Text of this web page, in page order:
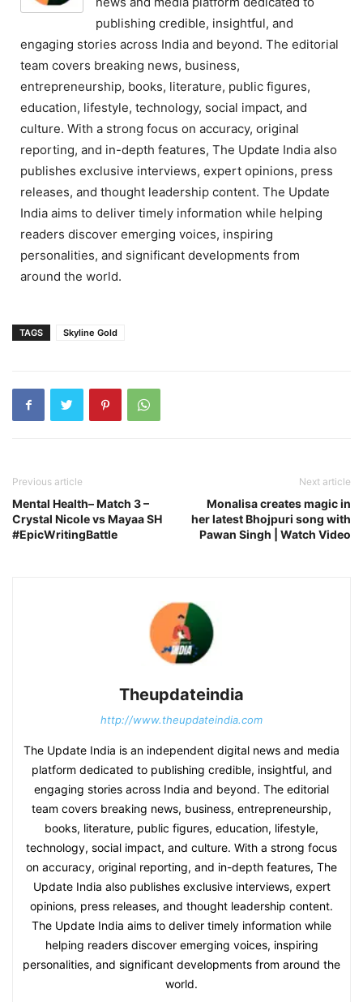
publishing credible, insightful, and
engaging stories across India and beyond. The editorial
team covers breaking news, business,
entrepreneurship, books, literature, public figures,
education, lifestyle, technology, social impact, and
culture. With a strong focus on accuracy, original
reporting, and in-depth features, The Update India also
publishes exclusive interviews, expert opinions, press
releases, and thought leadership content. The Update
India aims to deliver timely information while helping
readers discover emerging voices, inspiring
personalities, and significant developments from
around the world.
TAGS Skyline Gold
Previous article
Mental Health– Match 3 –
Crystal Nicole vs Mayaa SH
#EpicWritingBattle
Next article
Monalisa creates magic in
her latest Bhojpuri song with
Pawan Singh | Watch Video
Theupdateindia
http://www.theupdateindia.com
The Update India is an independent digital news and media
platform dedicated to publishing credible, insightful, and
engaging stories across India and beyond. The editorial
team covers breaking news, business, entrepreneurship,
books, literature, public figures, education, lifestyle,
technology, social impact, and culture. With a strong focus
on accuracy, original reporting, and in-depth features, The
Update India also publishes exclusive interviews, expert
opinions, press releases, and thought leadership content.
The Update India aims to deliver timely information while
helping readers discover emerging voices, inspiring
personalities, and significant developments from around the
world.